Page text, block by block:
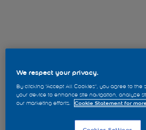
We respect your privacy.
By clicking “Accept All Cookies”, you agree to the
your device to enhance site navigation, analyze
our marketing efforts.
Cookie Statement for